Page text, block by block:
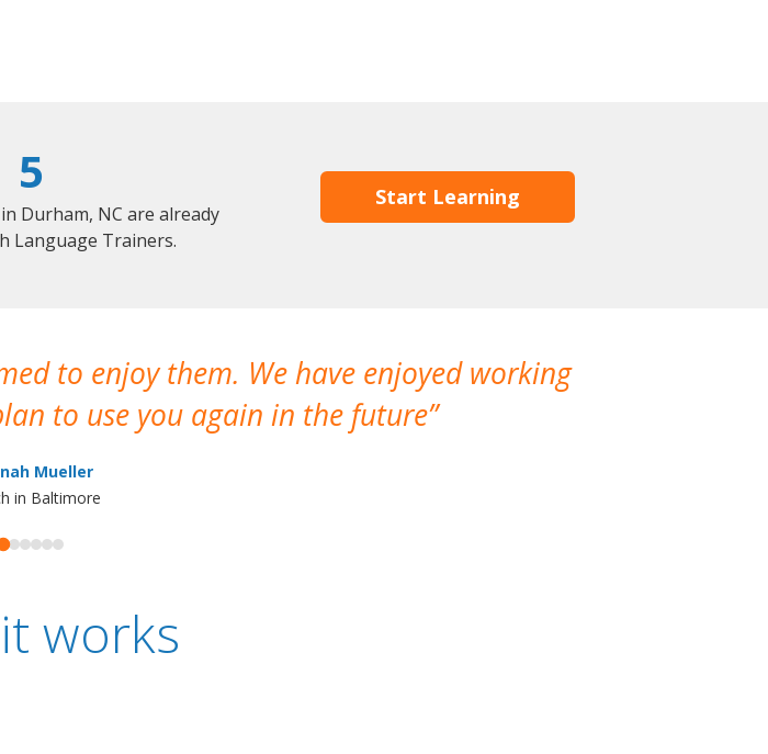
5
Durham, NC are already
Language Trainers.
Start Learning
to enjoy them. We have enjoyed working
to use you again in the future
Mueller
in Baltimore
works